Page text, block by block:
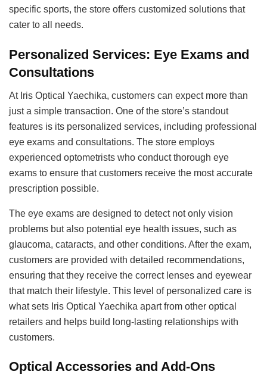
specific sports, the store offers customized solutions that
cater to all needs.
Personalized Services: Eye Exams and
Consultations
At Iris Optical Yaechika, customers can expect more than
just a simple transaction. One of the store’s standout
features is its personalized services, including professional
eye exams and consultations. The store employs
experienced optometrists who conduct thorough eye
exams to ensure that customers receive the most accurate
prescription possible.
The eye exams are designed to detect not only vision
problems but also potential eye health issues, such as
glaucoma, cataracts, and other conditions. After the exam,
customers are provided with detailed recommendations,
ensuring that they receive the correct lenses and eyewear
that match their lifestyle. This level of personalized care is
what sets Iris Optical Yaechika apart from other optical
retailers and helps build long-lasting relationships with
customers.
Optical Accessories and Add-Ons